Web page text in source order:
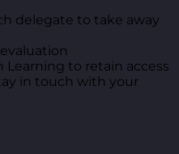
delegate to take away
Learning to retain access
in touch with your